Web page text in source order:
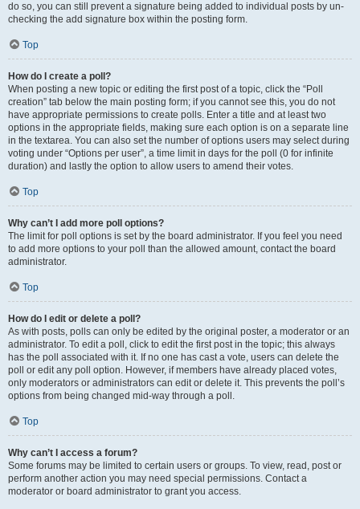
do so, you can still prevent a signature being added to individual posts by un-
checking the add signature box within the posting form.
Top
How do I create a poll?
When posting a new topic or editing the first post of a topic, click the “Poll
creation” tab below the main posting form; if you cannot see this, you do not
have appropriate permissions to create polls. Enter a title and at least two
options in the appropriate fields, making sure each option is on a separate line
in the textarea. You can also set the number of options users may select during
voting under “Options per user”, a time limit in days for the poll (0 for infinite
duration) and lastly the option to allow users to amend their votes.
Top
Why can’t I add more poll options?
The limit for poll options is set by the board administrator. If you feel you need
to add more options to your poll than the allowed amount, contact the board
administrator.
Top
How do I edit or delete a poll?
As with posts, polls can only be edited by the original poster, a moderator or an
administrator. To edit a poll, click to edit the first post in the topic; this always
has the poll associated with it. If no one has cast a vote, users can delete the
poll or edit any poll option. However, if members have already placed votes,
only moderators or administrators can edit or delete it. This prevents the poll’s
options from being changed mid-way through a poll.
Top
Why can’t I access a forum?
Some forums may be limited to certain users or groups. To view, read, post or
perform another action you may need special permissions. Contact a
moderator or board administrator to grant you access.